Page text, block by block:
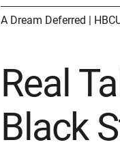
A Dream Deferred |
Real
Black